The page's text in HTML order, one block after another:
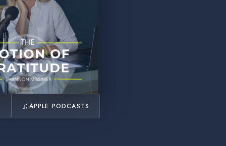
♫ APPLE PODCASTS